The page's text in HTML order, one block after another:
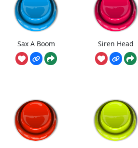
Sax A Boom Siren Head